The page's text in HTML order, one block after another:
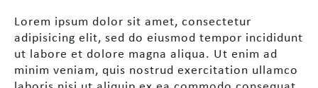
Lorem ipsum dolor sit amet, consectetur
adipisicing elit, sed do eiusmod tempor incididunt
ut labore et dolore magna aliqua. Ut enim ad
minim veniam, quis nostrud exercitation ullamco